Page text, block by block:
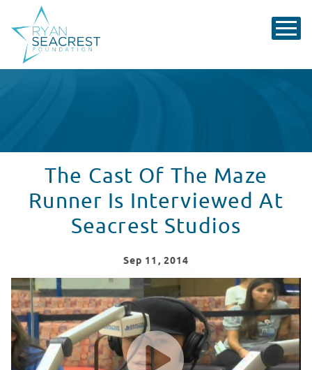
The Cast Of The Maze
Runner Is Interviewed At
Seacrest Studios
Sep 11 , 2014
The Cast Of The Maze Runner Is Interviewed At
WATCH VIDEO